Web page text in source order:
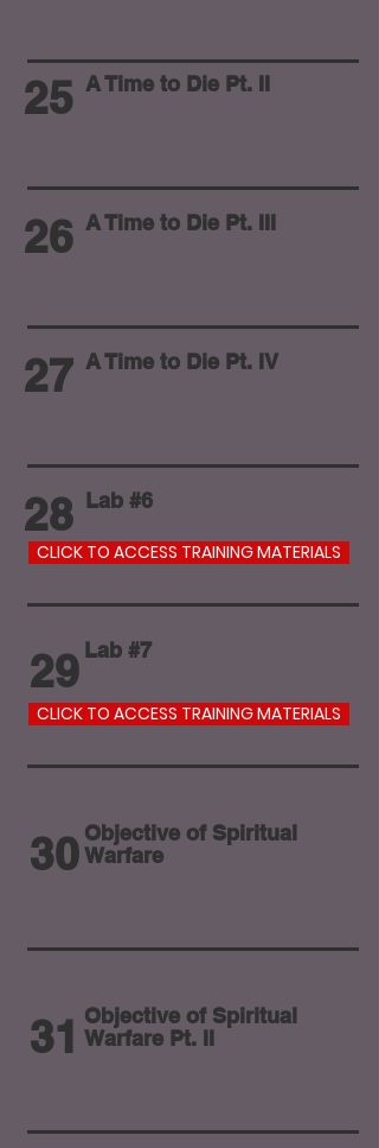
25 A Time to Die Pt. II
26 A Time to Die Pt. III
27 A Time to Die Pt. IV
28 Lab #6
CLICK TO ACCESS TRAINING MATERIALS
29 Lab #7
30 Objective of Spiritual
Warfare
31 Objective of Spiritual
Warfare Pt. II
CLICK TO ACCESS TRAINING MATERIALS